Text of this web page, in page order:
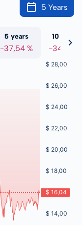
5 Years
5 years
-37,54 %
10 years
-34,88 %